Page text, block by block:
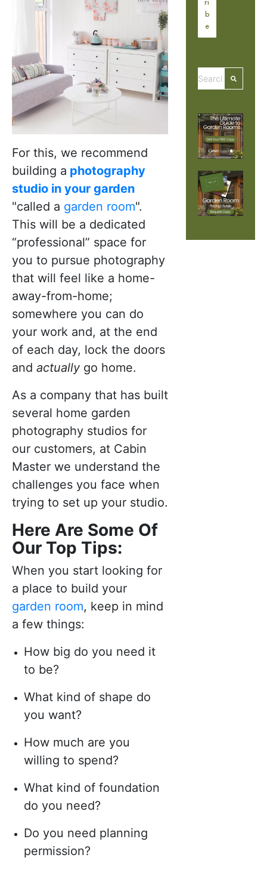
For this, we recommend
building a photography
studio in your garden
"called a garden room".
This will be a dedicated
“professional” space for
you to pursue photography
that will feel like a home-
away-from-home;
somewhere you can do
your work and, at the end
of each day, lock the doors
and actually go home.
As a company that has built
several home garden
photography studios for
our customers, at Cabin
Master we understand the
challenges you face when
trying to set up your studio.
Here Are Some Of
Our Top Tips:
When you start looking for
a place to build your
garden room, keep in mind
a few things:
How big do you need it
to be?
What kind of shape do
you want?
How much are you
willing to spend?
What kind of foundation
do you need?
Do you need planning
permission?
This is a search